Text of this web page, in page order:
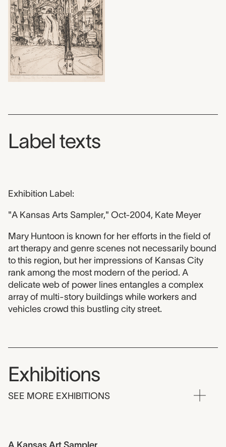
Label texts
Exhibition Label:
"A Kansas Arts Sampler," Oct-2004, Kate Meyer
Mary Huntoon is known for her efforts in the field of
art therapy and genre scenes not necessarily bound
to this region, but her impressions of Kansas City
rank among the most modern of the period. A
delicate web of power lines entangles a complex
array of multi-story buildings while workers and
vehicles crowd this bustling city street.
Exhibitions
SEE MORE EXHIBITIONS